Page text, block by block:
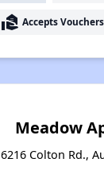
real_estate_agent Accepts Vouchers
Meadow
6216 Colton Rd.,